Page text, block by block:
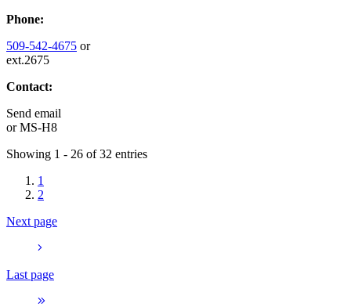
Phone:
509-542-4675 or
ext.2675
Contact:
Send email
orMS-H8
Showing 1 - 26 of 32 entries
1
2
Next page
Last page